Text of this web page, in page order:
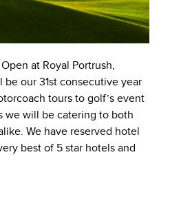
at Royal Portrush,
our 31st consecutive year
tours to golf’s event
we will be catering to both
We have reserved hotel
best of 5 star hotels and